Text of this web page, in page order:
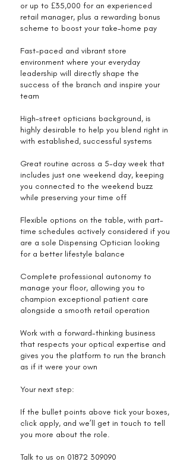
or up to £35,000 for an experienced
retail manager, plus a rewarding bonus
scheme to boost your take-home pay
Fast-paced and vibrant store
environment where your everyday
leadership will directly shape the
success of the branch and inspire your
team
High-street opticians background, is
highly desirable to help you blend right in
with established, successful systems
Great routine across a 5-day week that
includes just one weekend day, keeping
you connected to the weekend buzz
while preserving your time off
Flexible options on the table, with part-
time schedules actively considered if you
are a sole Dispensing Optician looking
for a better lifestyle balance
Complete professional autonomy to
manage your floor, allowing you to
champion exceptional patient care
alongside a smooth retail operation
Work with a forward-thinking business
that respects your optical expertise and
gives you the platform to run the branch
as if it were your own
Your next step:
If the bullet points above tick your boxes,
click apply, and we’ll get in touch to tell
you more about the role.
Talk to us on 01872 309090